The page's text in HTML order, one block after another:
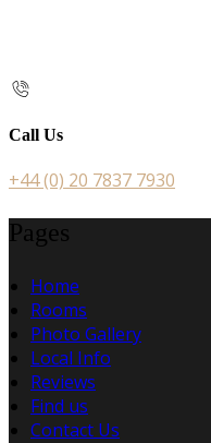
Call Us
+44 (0) 20 7837 7930
Pages
Home
Rooms
Photo Gallery
Local Info
Reviews
Find us
Contact Us